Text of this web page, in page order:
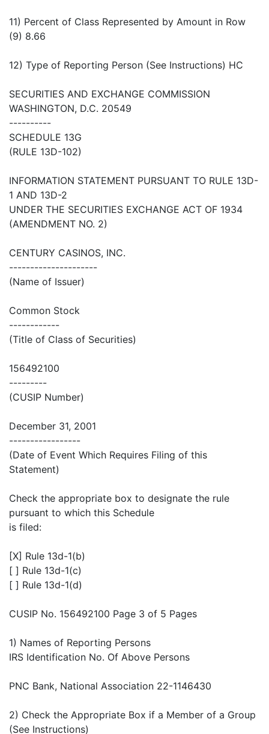
11) Percent of Class Represented by Amount in Row
(9) 8.66
12) Type of Reporting Person (See Instructions) HC
SECURITIES AND EXCHANGE COMMISSION
WASHINGTON, D.C. 20549
----------
SCHEDULE 13G
(RULE 13D-102)
INFORMATION STATEMENT PURSUANT TO RULE 13D-
1 AND 13D-2
UNDER THE SECURITIES EXCHANGE ACT OF 1934
(AMENDMENT NO. 2)
CENTURY CASINOS, INC.
---------------------
(Name of Issuer)
Common Stock
------------
(Title of Class of Securities)
156492100
---------
(CUSIP Number)
December 31, 2001
-----------------
(Date of Event Which Requires Filing of this
Statement)
Check the appropriate box to designate the rule
pursuant to which this Schedule
is filed:
[X] Rule 13d-1(b)
[ ] Rule 13d-1(c)
[ ] Rule 13d-1(d)
CUSIP No. 156492100 Page 3 of 5 Pages
1) Names of Reporting Persons
IRS Identification No. Of Above Persons
PNC Bank, National Association 22-1146430
2) Check the Appropriate Box if a Member of a Group
(See Instructions)